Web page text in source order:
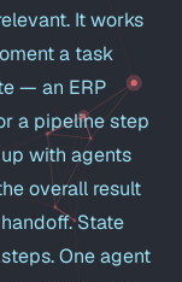
It works
a task
— an ERP
a pipeline step
with agents
overall result
State
One agent